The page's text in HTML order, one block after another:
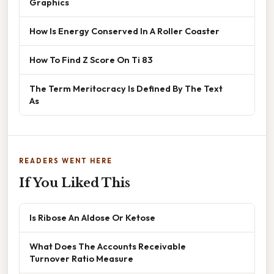
How Is Energy Conserved In A Roller Coaster
How To Find Z Score On Ti 83
The Term Meritocracy Is Defined By The Text
As
READERS WENT HERE
If You Liked This
Is Ribose An Aldose Or Ketose
What Does The Accounts Receivable
Turnover Ratio Measure